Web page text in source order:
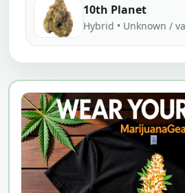
10th Planet
Hybrid • Unknown /